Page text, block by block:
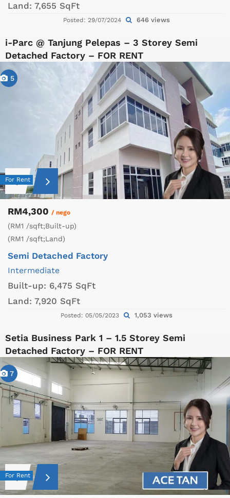
Land: 7,655 SqFt
Posted: 29/07/2024 646 views
i-Parc @ Tanjung Pelepas – 3 Storey Semi
Detached Factory – FOR RENT
5
For Rent
RM4,300 / nego
(RM1 /sqft;Built-up)
(RM1 /sqft;Land)
Semi Detached Factory
Intermediate
Built-up: 6,475 SqFt
Land: 7,920 SqFt
Posted: 05/05/2023 1,053 views
Setia Business Park 1 – 1.5 Storey Semi
Detached Factory – FOR RENT
7
For Rent